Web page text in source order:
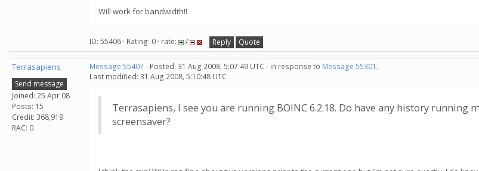
Will work for bandwidth!!
ID: 55406 · Rating: 0 · rate: / Reply Quote
Terrasapiens
Send message
Joined: 25 Apr 08
Posts: 15
Credit: 368,919
RAC: 0
Message 55407 - Posted: 31 Aug 2008, 5:07:49 UTC - in response to Message 55301 .
Last modified: 31 Aug 2008, 5:10:48 UTC
Terrasapiens, I see you are running BOINC 6.2.18. Do have any history running
screensaver?